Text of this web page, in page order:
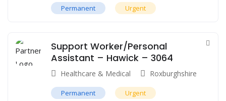
Permanent Urgent
Support Worker/Personal
Assistant – Hawick – 3064
Healthcare & Medical Roxburghshire
Permanent Urgent